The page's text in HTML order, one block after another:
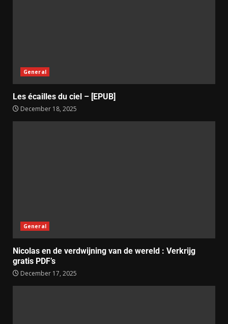
General
Les écailles du ciel – [EPUB]
December 18, 2025
General
Nicolas en de verdwijning van de wereld : Verkrijg
gratis PDF’s
December 17, 2025